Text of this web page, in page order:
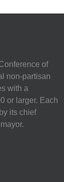
of
non-partisan
with a
or larger. Each
its chief